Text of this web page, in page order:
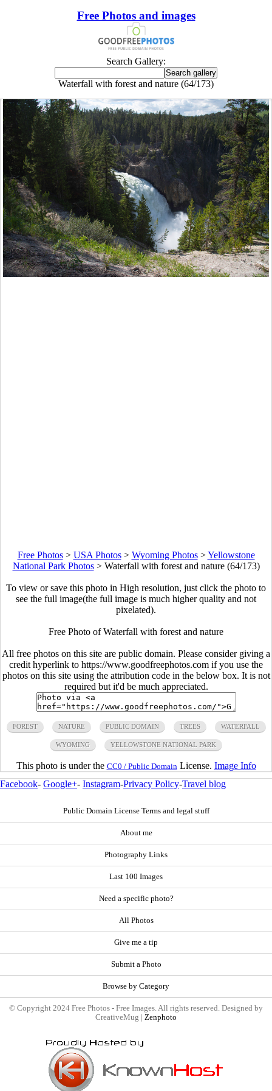
Free Photos and images
Search Gallery:
Waterfall with forest and nature (64/173)
Free Photos> USA Photos> Wyoming Photos>Yellowstone
National Park Photos> Waterfall with forest and nature (64/173)
To view or save this photo in High resolution, just click the photo to
see the full image(the full image is much higher quality and not
pixelated).
Free Photo of Waterfall with forest and nature
All free photos on this site are public domain. Please consider giving a
credit hyperlink to https://www.goodfreephotos.com if you use the
photos on this site using the attribution code in the below box. It is not
required but it'd be much appreciated.
FOREST NATURE PUBLIC DOMAIN TREES WATERFALL
WYOMING YELLOWSTONE NATIONAL PARK
This photo is under the CC0 / Public Domain License. Image Info
Facebook- Google+- Instagram-Privacy Policy-Travel blog
Public Domain License Terms and legal stuff
About me
Photography Links
Last 100 Images
Need a specific photo?
All Photos
Give me a tip
Submit a Photo
Browse by Category
© Copyright 2024 Free Photos - Free Images. All rights reserved. Designed by
CreativeMug | Zenphoto